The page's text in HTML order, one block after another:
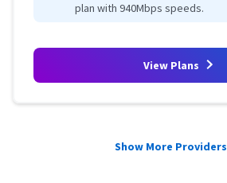
plan with 940Mbps speeds.
View Plans
Show More Providers